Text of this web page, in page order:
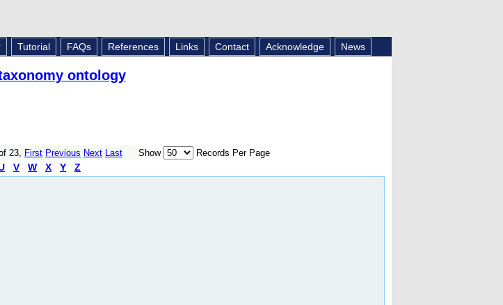
Tutorial FAQs References Links Contact Acknowledge News
ontology
23, First Previous Next Last Show Records Per Page
V W X Y Z